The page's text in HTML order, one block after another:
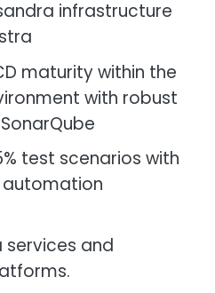
infrastructure
maturity within the
with robust
test scenarios with
automation
and